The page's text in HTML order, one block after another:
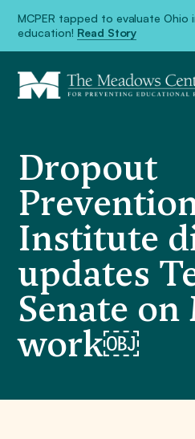
MCPER tapped to evaluate
education! Read Story
Dropout
Institute
updates
Senate on
work￼